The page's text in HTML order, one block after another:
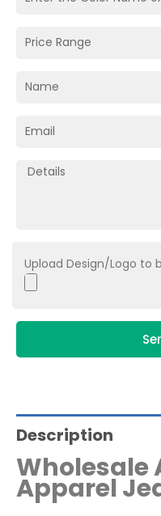
Upload Design/Logo to
Description
Wholesale
Apparel